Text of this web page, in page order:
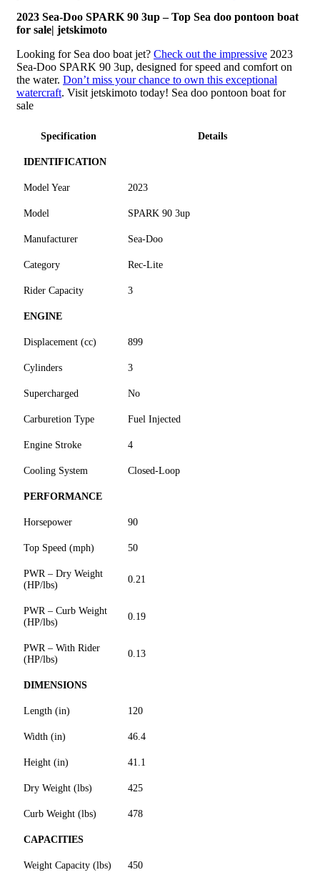
2023 Sea-Doo SPARK 90 3up – Top Sea doo pontoon boat
for sale| jetskimoto
Looking for Sea doo boat jet? Check out the impressive 2023
Sea-Doo SPARK 90 3up, designed for speed and comfort on
the water. Don’t miss your chance to own this exceptional
watercraft. Visit jetskimoto today! Sea doo pontoon boat for
sale
Specification Details
IDENTIFICATION
Model Year 2023
Model SPARK 90 3up
Manufacturer Sea-Doo
Category Rec-Lite
Rider Capacity 3
ENGINE
Displacement (cc) 899
Cylinders 3
Supercharged No
Carburetion Type Fuel Injected
Engine Stroke 4
Cooling System Closed-Loop
PERFORMANCE
Horsepower 90
Top Speed (mph) 50
PWR – Dry Weight
(HP/lbs)
0.21
PWR – Curb Weight
(HP/lbs)
0.19
PWR – With Rider
(HP/lbs)
0.13
DIMENSIONS
Length (in) 120
Width (in) 46.4
Height (in) 41.1
Dry Weight (lbs) 425
Curb Weight (lbs) 478
CAPACITIES
Weight Capacity (lbs) 450